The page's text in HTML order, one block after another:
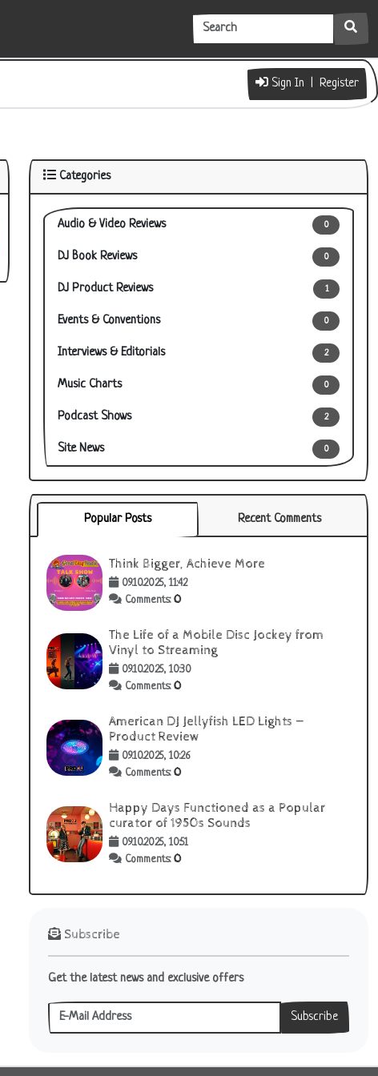
Sign In | Register
Categories
Audio & Video Reviews 0
DJ Book Reviews 0
DJ Product Reviews 1
Events & Conventions 0
Interviews & Editorials 2
Music Charts 0
Podcast Shows 2
Site News 0
Popular Posts Recent Comments
Think Bigger, Achieve More
09.10.2025, 11:42
Comments: 0
The Life of a Mobile Disc Jockey from
Vinyl to Streaming
09.10.2025, 10:30
Comments: 0
American DJ Jellyfish LED Lights —
Product Review
09.10.2025, 10:26
Comments: 0
Happy Days Functioned as a Popular
curator of 1950s Sounds
09.10.2025, 10:51
Comments: 0
Subscribe
Get the latest news and exclusive offers
Subscribe